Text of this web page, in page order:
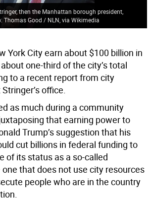
then the Manhattan borough president,
Thomas Good / NLN, via Wikimedia
York City earn about $100 billion in
one-third of the city’s total
to a recent report from city
office.
as much during a community
that earning power to
Trump’s suggestion that his
cut billions in federal funding to
of its status as a so-called
one that does not use city resources
people who are in the country